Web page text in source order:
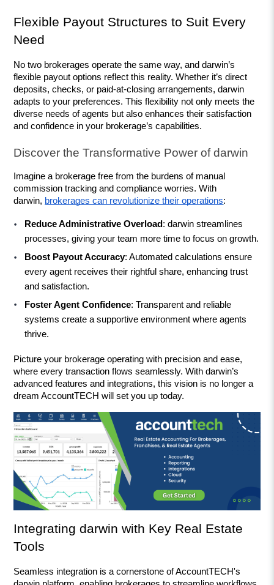
Flexible Payout Structures to Suit Every
Need
No two brokerages operate the same way, and darwin’s
flexible payout options reflect this reality. Whether it’s direct
deposits, checks, or paid-at-closing arrangements, darwin
adapts to your preferences. This flexibility not only meets the
diverse needs of agents but also enhances their satisfaction
and confidence in your brokerage’s capabilities.
Discover the Transformative Power of darwin
Imagine a brokerage free from the burdens of manual
commission tracking and compliance worries. With
darwin, brokerages can revolutionize their operations:
Reduce Administrative Overload: darwin streamlines
processes, giving your team more time to focus on growth.
Boost Payout Accuracy: Automated calculations ensure
every agent receives their rightful share, enhancing trust
and satisfaction.
Foster Agent Confidence: Transparent and reliable
systems create a supportive environment where agents
thrive.
Picture your brokerage operating with precision and ease,
where every transaction flows seamlessly. With darwin’s
advanced features and integrations, this vision is no longer a
dream AccountTECH will set you up today.
Integrating darwin with Key Real Estate
Tools
Seamless integration is a cornerstone of AccountTECH's